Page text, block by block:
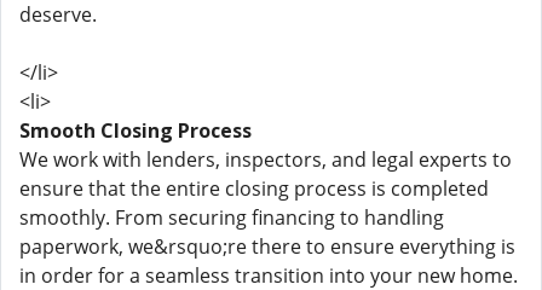
deserve.
</li>
<li>
Smooth Closing Process
We work with lenders, inspectors, and legal experts to
ensure that the entire closing process is completed
smoothly. From securing financing to handling
paperwork, we&rsquo;re there to ensure everything is
in order for a seamless transition into your new home.